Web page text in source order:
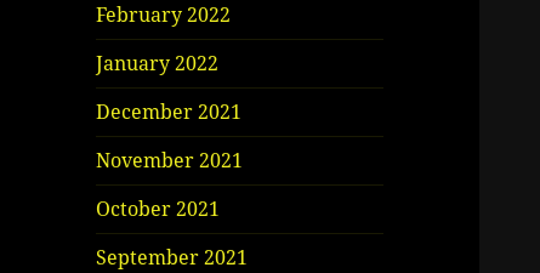
February 2022
January 2022
December 2021
November 2021
October 2021
September 2021